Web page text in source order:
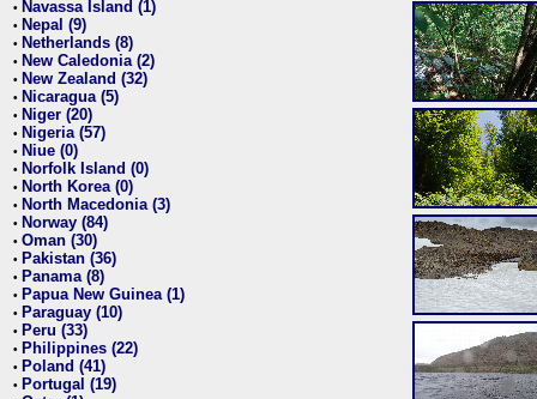
• Navassa Island (1)
• Nepal (9)
• Netherlands (8)
• New Caledonia (2)
• New Zealand (32)
• Nicaragua (5)
• Niger (20)
• Nigeria (57)
• Niue (0)
• Norfolk Island (0)
• North Korea (0)
• North Macedonia (3)
• Norway (84)
• Oman (30)
• Pakistan (36)
• Panama (8)
• Papua New Guinea (1)
• Paraguay (10)
• Peru (33)
• Philippines (22)
• Poland (41)
• Portugal (19)